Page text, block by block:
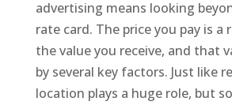
advertising means looking
rate card. The price you pay is
the value you receive, and that
by several key factors. Just like
location plays a huge role, but